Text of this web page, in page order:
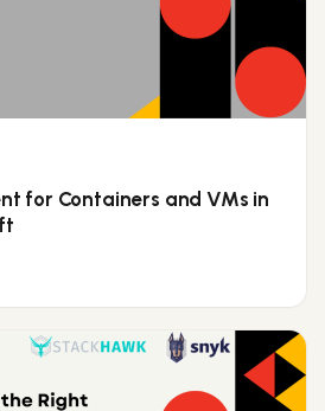
for Containers and VMs in